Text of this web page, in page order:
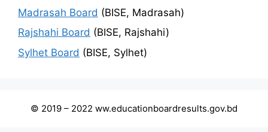
Madrasah Board (BISE, Madrasah)
Rajshahi Board (BISE, Rajshahi)
Sylhet Board (BISE, Sylhet)
© 2019 – 2022 ww.educationboardresults.gov.bd